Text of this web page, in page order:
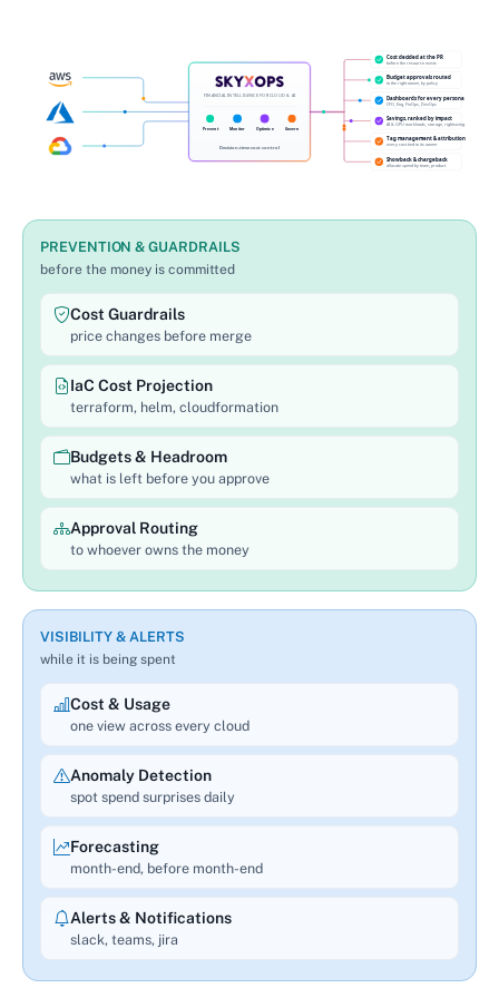
PREVENTION & GUARDRAILS
before the money is committed
Cost Guardrails
price changes before merge
IaC Cost Projection
terraform, helm, cloudformation
Budgets & Headroom
what is left before you approve
Approval Routing
to whoever owns the money
VISIBILITY & ALERTS
while it is being spent
Cost & Usage
one view across every cloud
Anomaly Detection
spot spend surprises daily
Forecasting
month-end, before month-end
Alerts & Notifications
slack, teams, jira